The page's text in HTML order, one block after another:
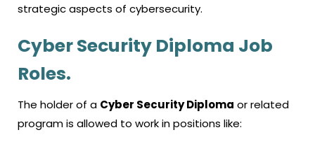
strategic aspects of cybersecurity.
Cyber Security Diploma Job
Roles.
The holder of a Cyber Security Diploma or related
program is allowed to work in positions like: